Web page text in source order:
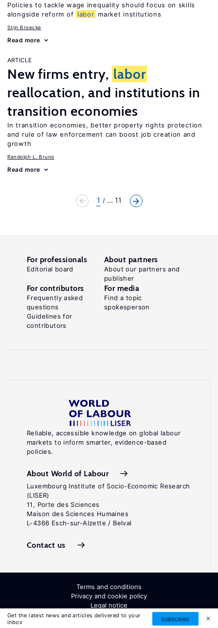
Policies to tackle wage inequality should focus on skills
alongside reform of labor market institutions
Stijn Broecke
Read more
ARTICLE
New firms entry, labor
reallocation, and institutions in
transition economies
In transition economies, better property rights protection
and rule of law enforcement can boost job creation and
growth
Randolph L. Bruno
Read more
1 ... 11
Get the latest news and articles delivered to your
inbox
SUBSCRIBE
Reliable, accessible knowledge on global labour
markets to inform smarter, evidence-based
policies.
About World of Labour
Luxembourg Institute of Socio-Economic Research
(LISER)
11, Porte des Sciences
Maison des Sciences Humaines
L-4366 Esch-sur-Alzette / Belval
Contact us
For professionals
Editorial board
About partners
About our partners and
publisher
For contributors
Frequently asked
questions
Guidelines for
contributors
For media
Find a topic
spokesperson
Terms and conditions
Privacy and cookie policy
Legal notice
All Rights Reserved. ISSN: 2054-9571